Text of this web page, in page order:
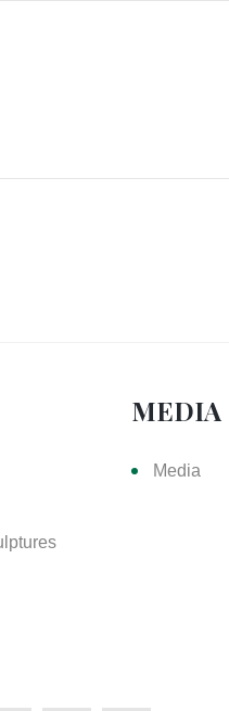
MEDIA
Media